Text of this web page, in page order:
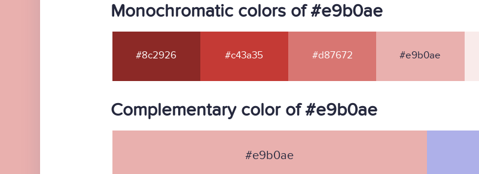
Monochromatic colors of #e9b0ae
#8c2926 #c43a35 #d87672 #e9b0ae
Complementary color of #e9b0ae
#e9b0ae